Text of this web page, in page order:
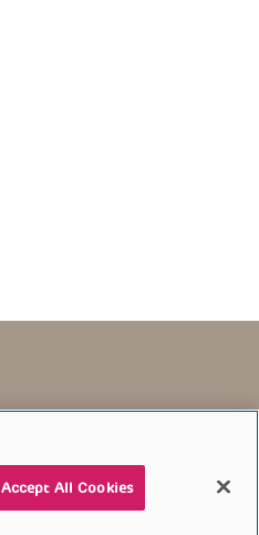
Accept All Cookies